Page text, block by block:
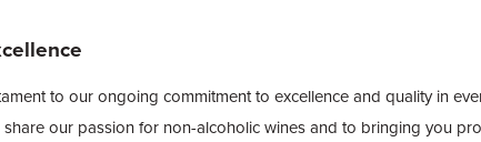
to our ongoing commitment to excellence and quality in
our passion for non-alcoholic wines and to bringing you